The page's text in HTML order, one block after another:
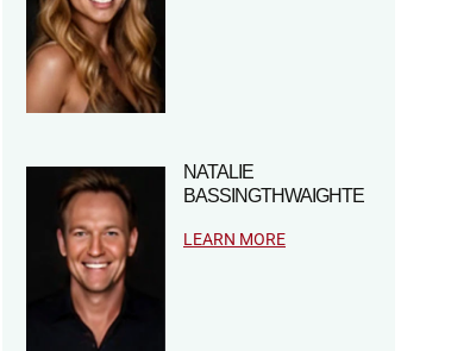
NATALIE
BASSINGTHWAIGHTE
LEARN MORE